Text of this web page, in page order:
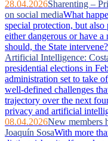
28.04.2026Sharenting –
on social mediaWhat
special protection, but
either dangerous or have
should, the State intervene?
Artificial Intelligence:
presidential elections in
administration set to take
well‑defined challenges
trajectory over the next
privacy and artificial
08.04.2026New members
Joaquín SosaWith more